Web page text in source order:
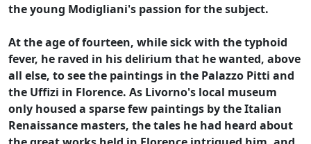
the young Modigliani's passion for the subject.
At the age of fourteen, while sick with the typhoid
fever, he raved in his delirium that he wanted, above
all else, to see the paintings in the Palazzo Pitti and
the Uffizi in Florence. As Livorno's local museum
only housed a sparse few paintings by the Italian
Renaissance masters, the tales he had heard about